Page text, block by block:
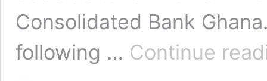
Consolidated Bank
following … Continue